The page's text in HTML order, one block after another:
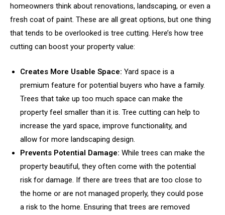
homeowners think about renovations, landscaping, or even a
fresh coat of paint. These are all great options, but one thing
that tends to be overlooked is tree cutting. Here’s how tree
cutting can boost your property value:
Creates More Usable Space: Yard space is a
premium feature for potential buyers who have a family.
Trees that take up too much space can make the
property feel smaller than it is. Tree cutting can help to
increase the yard space, improve functionality, and
allow for more landscaping design.
Prevents Potential Damage: While trees can make the
property beautiful, they often come with the potential
risk for damage. If there are trees that are too close to
the home or are not managed properly, they could pose
a risk to the home. Ensuring that trees are removed